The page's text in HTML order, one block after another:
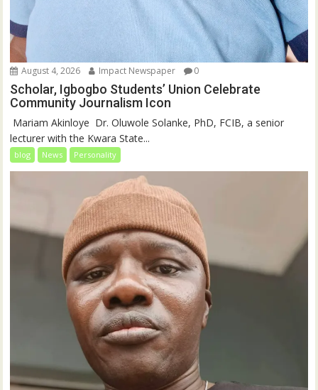
August 4, 2026 Impact Newspaper 0
Scholar, Igbogbo Students’ Union Celebrate
Community Journalism Icon
‎‎ Mariam Akinloye ‎ ‎Dr. Oluwole Solanke, PhD, FCIB, a senior
lecturer with the Kwara State...
blog News Personality